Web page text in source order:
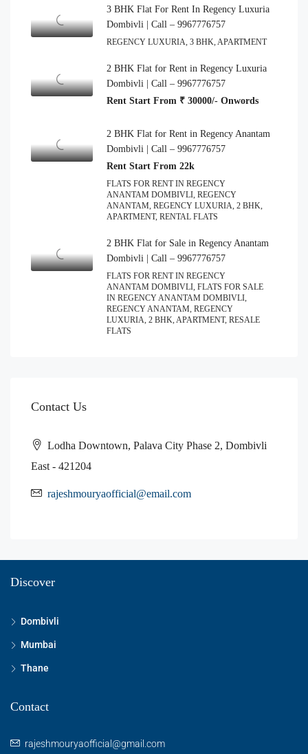
3 BHK Flat For Rent In Regency Luxuria
Dombivli | Call – 9967776757
REGENCY LUXURIA, 3 BHK, APARTMENT
2 BHK Flat for Rent in Regency Luxuria
Dombivli | Call – 9967776757
Rent Start From ₹ 30000/- Onwords
2 BHK Flat for Rent in Regency Anantam
Dombivli | Call – 9967776757
Rent Start From 22k
FLATS FOR RENT IN REGENCY
ANANTAM DOMBIVLI, REGENCY
ANANTAM, REGENCY LUXURIA, 2 BHK,
APARTMENT, RENTAL FLATS
2 BHK Flat for Sale in Regency Anantam
Dombivli | Call – 9967776757
FLATS FOR RENT IN REGENCY
ANANTAM DOMBIVLI, FLATS FOR SALE
IN REGENCY ANANTAM DOMBIVLI,
REGENCY ANANTAM, REGENCY
LUXURIA, 2 BHK, APARTMENT, RESALE
FLATS
Contact Us
Lodha Downtown, Palava City Phase 2, Dombivli
East - 421204
rajeshmouryaofficial@email.com
Discover
Dombivli
Mumbai
Thane
Contact
rajeshmouryaofficial@gmail.com